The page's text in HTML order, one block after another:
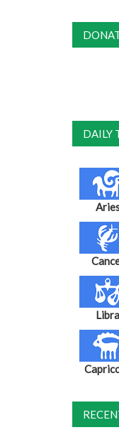
DAILY
Libra